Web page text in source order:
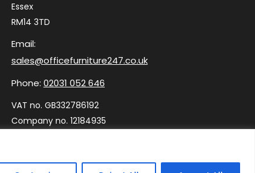
Essex
RM14 3TD
Email:
sales@officefurniture247.co.uk
Phone: 02031 052 646
VAT no. GB332786192
Company no. 12184935